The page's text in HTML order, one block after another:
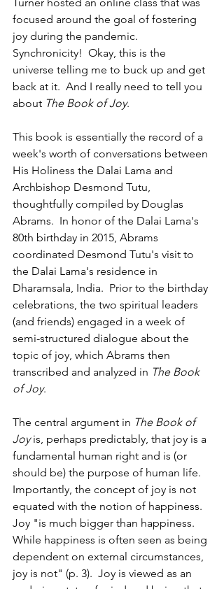
Turner hosted an online class that was
focused around the goal of fostering
joy during the pandemic.
Synchronicity!  Okay, this is the
universe telling me to buck up and get
back at it.  And I really need to tell you
about The Book of Joy.
This book is essentially the record of a
week's worth of conversations between
His Holiness the Dalai Lama and
Archbishop Desmond Tutu,
thoughtfully compiled by Douglas
Abrams.  In honor of the Dalai Lama's
80th birthday in 2015, Abrams
coordinated Desmond Tutu's visit to
the Dalai Lama's residence in
Dharamsala, India.  Prior to the birthday
celebrations, the two spiritual leaders
(and friends) engaged in a week of
semi-structured dialogue about the
topic of joy, which Abrams then
transcribed and analyzed in The Book
of Joy.
The central argument in The Book of
Joy is, perhaps predictably, that joy is a
fundamental human right and is (or
should be) the purpose of human life.
Importantly, the concept of joy is not
equated with the notion of happiness.
Joy "is much bigger than happiness.
While happiness is often seen as being
dependent on external circumstances,
joy is not" (p. 3).  Joy is viewed as an